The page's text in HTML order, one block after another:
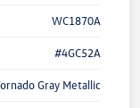
WC1870A
#4GC52A
Gray Metallic